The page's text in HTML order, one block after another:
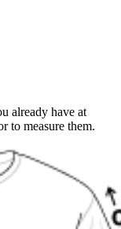
already have at
to measure them.